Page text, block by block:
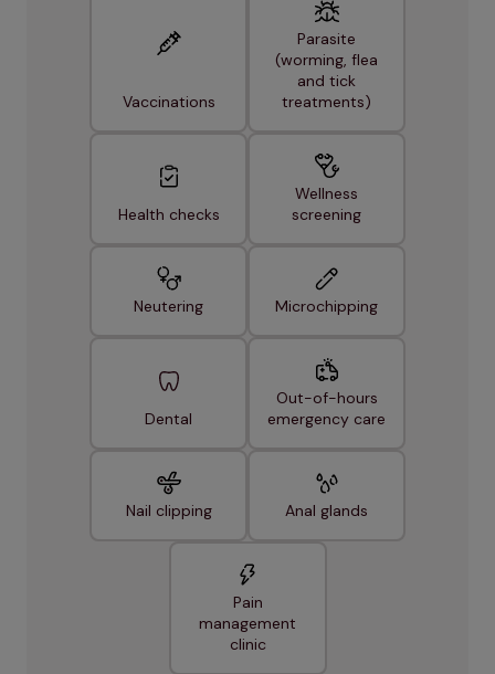
Vaccinations
Parasite
(worming, flea
and tick
treatments)
Health checks
Wellness
screening
Neutering Microchipping
Dental
Out-of-hours
emergency care
Nail clipping Anal glands
Pain
management
clinic